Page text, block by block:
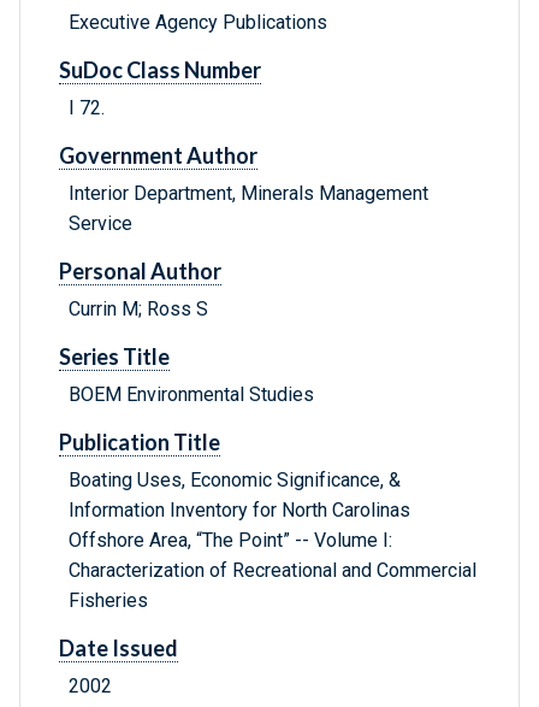
Executive Agency Publications
SuDoc Class Number
I 72.
Government Author
Interior Department, Minerals Management
Service
Personal Author
Currin M; Ross S
Series Title
BOEM Environmental Studies
Publication Title
Boating Uses, Economic Significance, &
Information Inventory for North Carolinas
Offshore Area, “The Point” -- Volume I:
Characterization of Recreational and Commercial
Fisheries
Date Issued
2002